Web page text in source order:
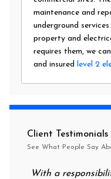
maintenance and
underground
property and
requires them, we
and insured level 2
Client Testimonials
See What People Say
With a